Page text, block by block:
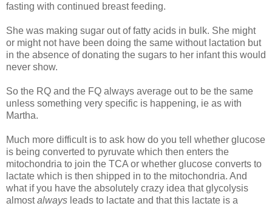
fasting with continued breast feeding.
She was making sugar out of fatty acids in bulk. She might
or might not have been doing the same without lactation but
in the absence of donating the sugars to her infant this would
never show.
So the RQ and the FQ always average out to be the same
unless something very specific is happening, ie as with
Martha.
Much more difficult is to ask how do you tell whether glucose
is being converted to pyruvate which then enters the
mitochondria to join the TCA or whether glucose converts to
lactate which is then shipped in to the mitochondria. And
what if you have the absolutely crazy idea that glycolysis
almostalways leads to lactate and that this lactate is a